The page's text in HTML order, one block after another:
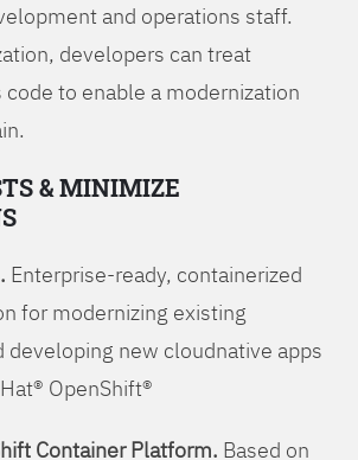
and operations staff.
developers can treat
to enable a modernization
& MINIMIZE
Enterprise-ready, containerized
for modernizing existing
developing new cloudnative apps
OpenShift®
Container Platform. Based on